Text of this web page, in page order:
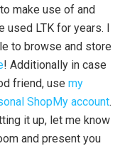
make use of and
used LTK for years. I
to browse and store
! Additionally in case
friend, use my
ShopMy account.
it up, let me know
and present you